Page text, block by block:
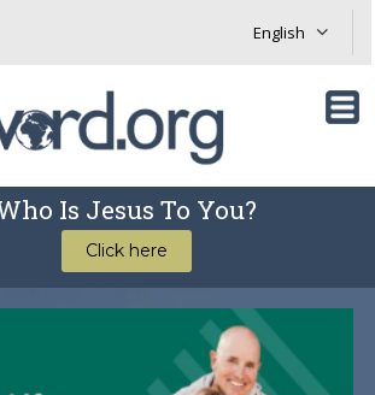
Is Jesus To You?
Click here